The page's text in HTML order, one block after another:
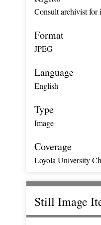
Consult archivist for
Format
JPEG
Language
English
Type
Image
Coverage
Loyola University
Still Image